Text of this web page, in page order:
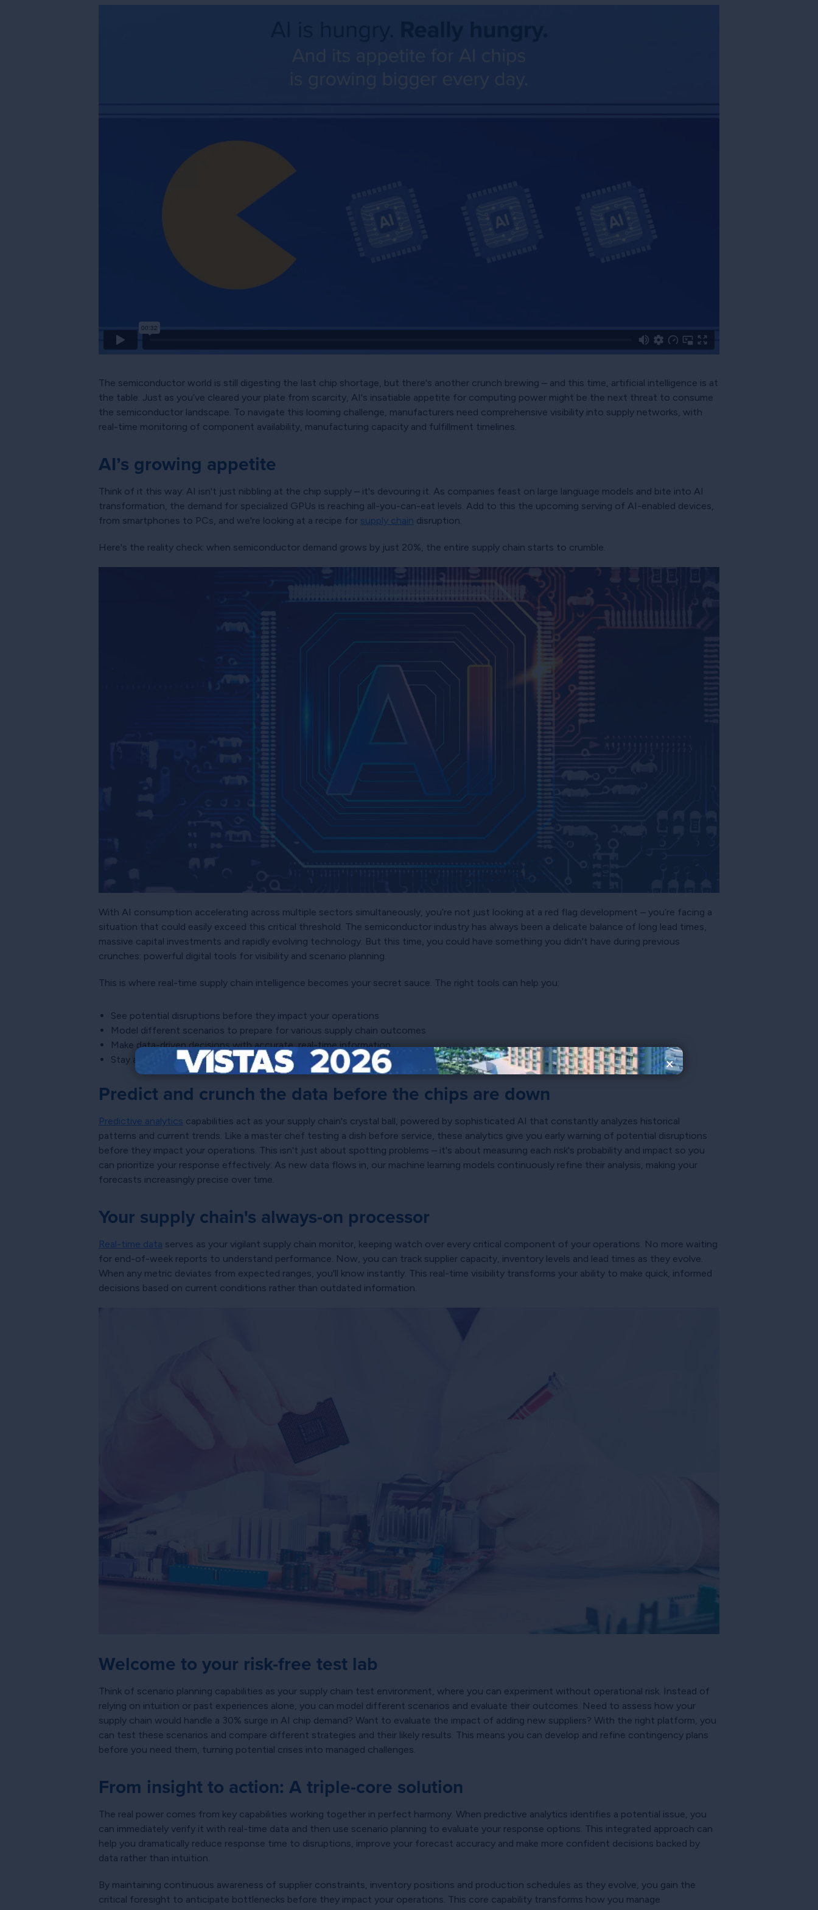
×
The semiconductor world is still digesting the last chip shortage, but there's another crunch brewing – and this time, artificial intelligence is at
the table. Just as you’ve cleared your plate from scarcity, AI's insatiable appetite for computing power might be the next threat to consume
the semiconductor landscape. To navigate this looming challenge, manufacturers need comprehensive visibility into supply networks, with
real-time monitoring of component availability, manufacturing capacity and fulfillment timelines.
AI’s growing appetite
Think of it this way: AI isn't just nibbling at the chip supply – it's devouring it. As companies feast on large language models and bite into AI
transformation, the demand for specialized GPUs is reaching all-you-can-eat levels. Add to this the upcoming serving of AI-enabled devices,
from smartphones to PCs, and we're looking at a recipe for supply chain disruption.
Here's the reality check: when semiconductor demand grows by just 20%, the entire supply chain starts to crumble.
With AI consumption accelerating across multiple sectors simultaneously, you’re not just looking at a red flag development – you’re facing a
situation that could easily exceed this critical threshold. The semiconductor industry has always been a delicate balance of long lead times,
massive capital investments and rapidly evolving technology. But this time, you could have something you didn't have during previous
crunches: powerful digital tools for visibility and scenario planning.
This is where real-time supply chain intelligence becomes your secret sauce. The right tools can help you:
See potential disruptions before they impact your operations
Model different scenarios to prepare for various supply chain outcomes
Make data-driven decisions with accurate, real-time information
Stay ahead of the curve instead of reacting toshortages
Predict and crunch the data before the chips are down
Predictive analytics capabilities act as your supply chain's crystal ball, powered by sophisticated AI that constantly analyzes historical
patterns and current trends. Like a master chef testing a dish before service, these analytics give you early warning of potential disruptions
before they impact your operations. This isn't just about spotting problems – it's about measuring each risk's probability and impact so you
can prioritize your response effectively. As new data flows in, our machine learning models continuously refine their analysis, making your
forecasts increasingly precise over time.
Your supply chain's always-on processor
Real-time data serves as your vigilant supply chain monitor, keeping watch over every critical component of your operations. No more waiting
for end-of-week reports to understand performance. Now, you can track supplier capacity, inventory levels and lead times as they evolve.
When any metric deviates from expected ranges, you'll know instantly. This real-time visibility transforms your ability to make quick, informed
decisions based on current conditions rather than outdated information.
Welcome to your risk-free test lab
Think of scenario planning capabilities as your supply chain test environment, where you can experiment without operational risk. Instead of
relying on intuition or past experiences alone, you can model different scenarios and evaluate their outcomes. Need to assess how your
supply chain would handle a 30% surge in AI chip demand? Want to evaluate the impact of adding new suppliers? With the right platform, you
can test these scenarios and compare different strategies and their likely results. This means you can develop and refine contingency plans
before you need them, turning potential crises into managed challenges.
From insight to action: A triple-core solution
The real power comes from key capabilities working together in perfect harmony. When predictive analytics identifies a potential issue, you
can immediately verify it with real-time data and then use scenario planning to evaluate your response options. This integrated approach can
help you dramatically reduce response time to disruptions, improve your forecast accuracy and make more confident decisions backed by
data rather than intuition.
By maintaining continuous awareness of supplier constraints, inventory positions and production schedules as they evolve, you gain the
critical foresight to anticipate bottlenecks before they impact your operations. This core capability transforms how you manage